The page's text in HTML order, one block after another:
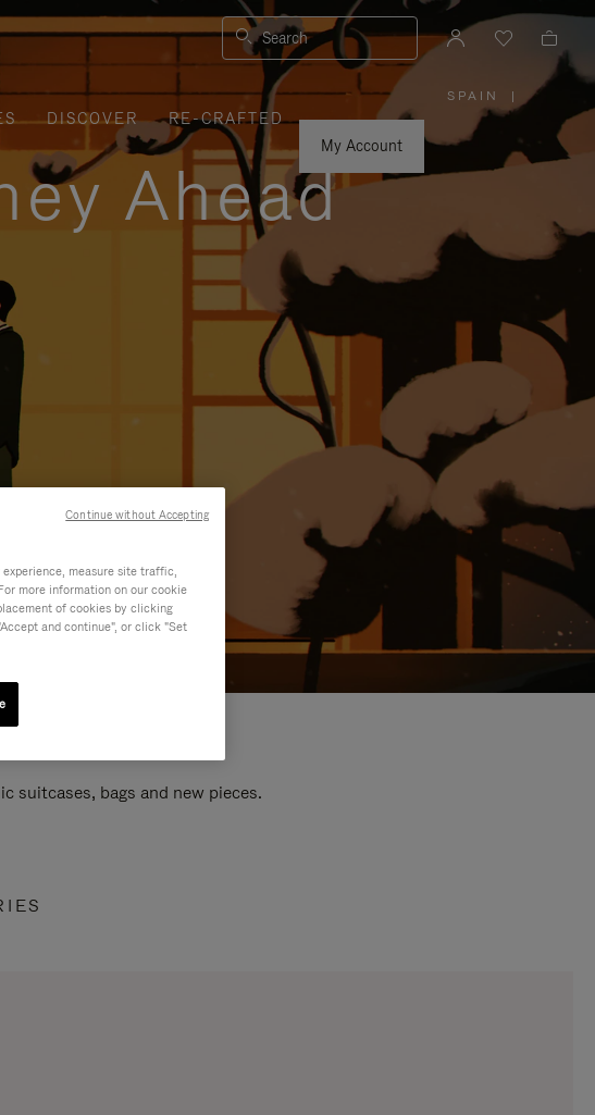
Search
DISCOVER
RE-CRAFTED
My Account
SPAIN
PLEASE
SELECT
YOUR
COUNTRY
|
Ahead
suitcases, bags and new pieces.
measure site traffic,
more information on our cookie
of cookies by clicking
and continue", or click "Set
Continue without Accepting